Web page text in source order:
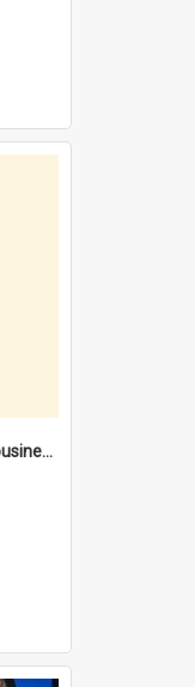
"They all went about their business" [oral history] / / interviewer: Margaret Howroyd